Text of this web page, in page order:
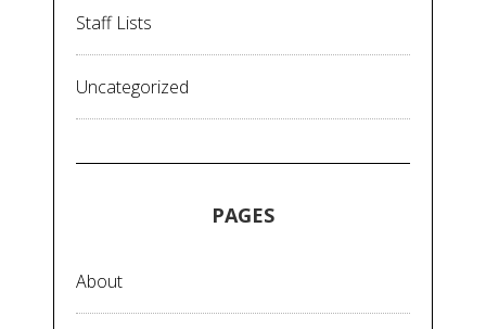
Staff Lists
Uncategorized
PAGES
About